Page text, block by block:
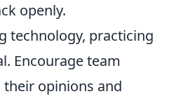
openly.
technology, practicing
Encourage team
opinions and